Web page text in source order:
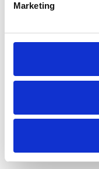
Marketing